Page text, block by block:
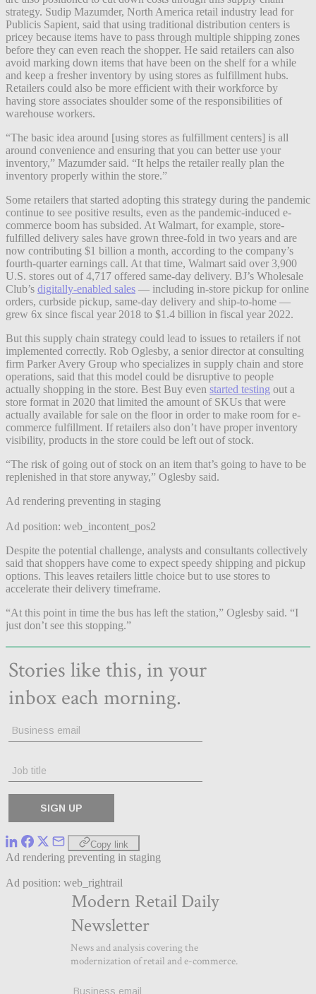
strategy. Sudip Mazumder, North America retail industry lead for
Publicis Sapient, said that using traditional distribution centers is
pricey because items have to pass through multiple shipping zones
before they can even reach the shopper. He said retailers can also
avoid marking down items that have been on the shelf for a while
and keep a fresher inventory by using stores as fulfillment hubs.
Retailers could also be more efficient with their workforce by
having store associates shoulder some of the responsibilities of
warehouse workers.
“The basic idea around [using stores as fulfillment centers] is all
around convenience and ensuring that you can better use your
inventory,” Mazumder said. “It helps the retailer really plan the
inventory properly within the store.”
Some retailers that started adopting this strategy during the pandemic
continue to see positive results, even as the pandemic-induced e-
commerce boom has subsided. At Walmart, for example, store-
fulfilled delivery sales have grown three-fold in two years and are
now contributing $1 billion a month, according to the company’s
fourth-quarter earnings call. At that time, Walmart said over 3,900
U.S. stores out of 4,717 offered same-day delivery. BJ’s Wholesale
Club’s digitally-enabled sales — including in-store pickup for online
orders, curbside pickup, same-day delivery and ship-to-home —
grew 6x since fiscal year 2018 to $1.4 billion in fiscal year 2022.
But this supply chain strategy could lead to issues to retailers if not
implemented correctly. Rob Oglesby, a senior director at consulting
firm Parker Avery Group who specializes in supply chain and store
operations, said that this model could be disruptive to people
actually shopping in the store. Best Buy even started testing out a
store format in 2020 that limited the amount of SKUs that were
actually available for sale on the floor in order to make room for e-
commerce fulfillment. If retailers also don’t have proper inventory
visibility, products in the store could be left out of stock.
“The risk of going out of stock on an item that’s going to have to be
replenished in that store anyway,” Oglesby said.
Ad rendering preventing in staging
Ad position: web_incontent_pos2
Despite the potential challenge, analysts and consultants collectively
said that shoppers have come to expect speedy shipping and pickup
options. This leaves retailers little choice but to use stores to
accelerate their delivery timeframe.
“At this point in time the bus has left the station,” Oglesby said. “I
just don’t see this stopping.”
Copy link
Ad rendering preventing in staging
Ad position: web_rightrail